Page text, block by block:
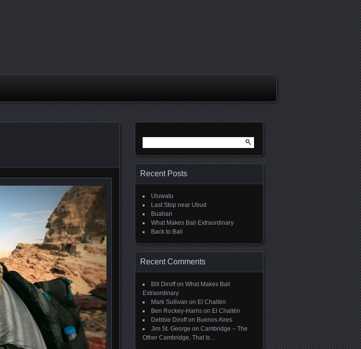
for:
Recent Posts
Uluwatu
Last Stop near Ubud
Buahan
What Makes Bali Extraordinary
Back to Bali
Recent Comments
Bill Diroffon What Makes Bali
Extraordinary
Mark Sullivan on El Chaltén
Ben Rockey-Harris on El Chaltén
Debbie Diroffon Buenos Aires
Jim St. George on Cambridge – The
Other Cambridge, That Is…